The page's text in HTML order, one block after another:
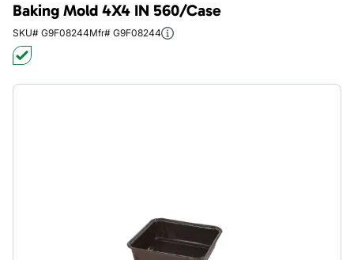
Baking Mold 4X4 IN 560/Case
SKU# G9F08244Mfr# G9F08244